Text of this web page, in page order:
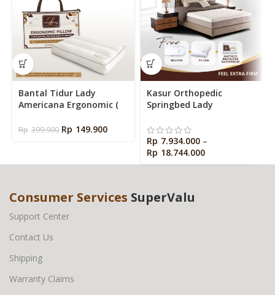
Bantal Tidur Lady
Americana Ergonomic (
Rp 399.900 Rp 149.900
Kasur Orthopedic
Springbed Lady
Rp 7.934.000–
Rp 18.744.000
Consumer Services SuperValu
Support Center
Contact Us
Shipping
Warranty Claims